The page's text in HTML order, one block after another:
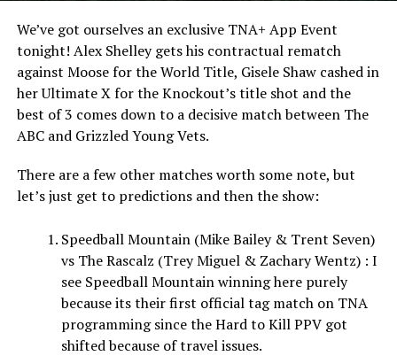
We’ve got ourselves an exclusive TNA+ App Event
tonight! Alex Shelley gets his contractual rematch
against Moose for the World Title, Gisele Shaw cashed in
her Ultimate X for the Knockout’s title shot and the
best of 3 comes down to a decisive match between The
ABC and Grizzled Young Vets.
There are a few other matches worth some note, but
let’s just get to predictions and then the show:
Speedball Mountain (Mike Bailey & Trent Seven)
vs The Rascalz (Trey Miguel & Zachary Wentz) : I
see Speedball Mountain winning here purely
because its their first official tag match on TNA
programming since the Hard to Kill PPV got
shifted because of travel issues.